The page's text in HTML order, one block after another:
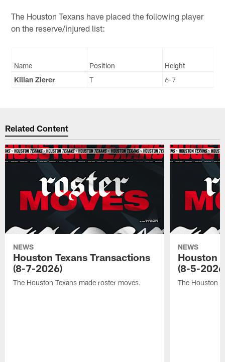
The Houston Texans have placed the following player
on the reserve/injured list:
Name Position
Height
Kilian Zierer
T 6-7
Related Content
NEWS
Houston Texans Transactions
(8-7-2026)
The Houston Texans made roster moves.
NEWS
Houston
(8-5-
The Houston